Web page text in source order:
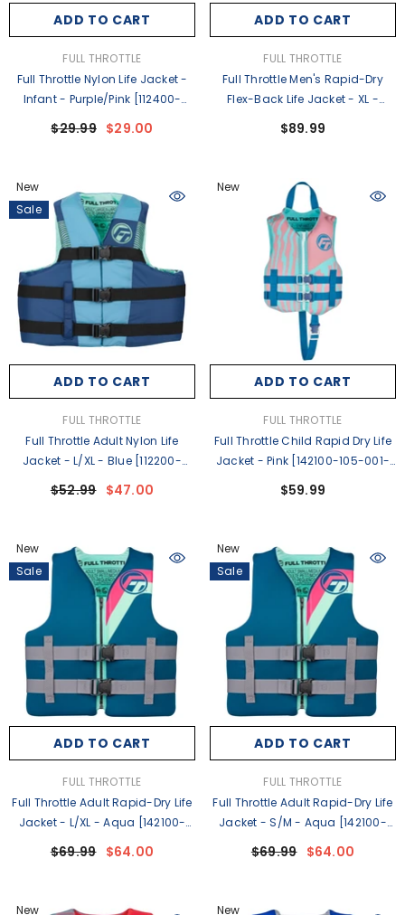
ADD TO CART
FULL THROTTLE
Full Throttle Nylon Life Jacket -
Infant - Purple/Pink [112400-
$29.99 $29.00
ADD TO CART
FULL THROTTLE
Full Throttle Men's Rapid-Dry
Flex-Back Life Jacket - XL -
$89.99
New
Sale
ADD TO CART
FULL THROTTLE
Full Throttle Adult Nylon Life
Jacket - L/XL - Blue [112200-
$52.99 $47.00
New
ADD TO CART
FULL THROTTLE
Full Throttle Child Rapid Dry Life
Jacket - Pink [142100-105-001-
$59.99
New
Sale
ADD TO CART
FULL THROTTLE
Full Throttle Adult Rapid-Dry Life
Jacket - L/XL - Aqua [142100-
$69.99 $64.00
New
Sale
ADD TO CART
FULL THROTTLE
Full Throttle Adult Rapid-Dry Life
Jacket - S/M - Aqua [142100-
$69.99 $64.00
New New